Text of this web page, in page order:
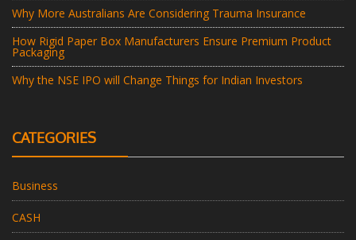
Why More Australians Are Considering Trauma Insurance
How Rigid Paper Box Manufacturers Ensure Premium Product
Packaging
Why the NSE IPO will Change Things for Indian Investors
CATEGORIES
Business
CASH